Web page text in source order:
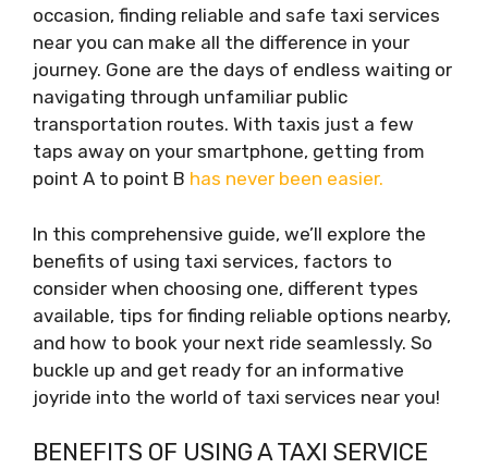
occasion, finding reliable and safe taxi services
near you can make all the difference in your
journey. Gone are the days of endless waiting or
navigating through unfamiliar public
transportation routes. With taxis just a few
taps away on your smartphone, getting from
point A to point B has never been easier.
In this comprehensive guide, we’ll explore the
benefits of using taxi services, factors to
consider when choosing one, different types
available, tips for finding reliable options nearby,
and how to book your next ride seamlessly. So
buckle up and get ready for an informative
joyride into the world of taxi services near you!
BENEFITS OF USING A TAXI SERVICE